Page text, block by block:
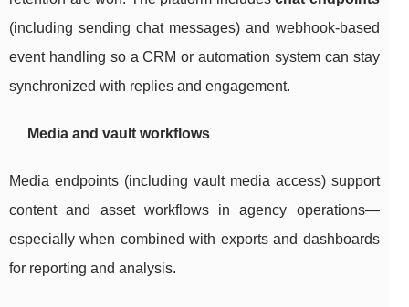
(including sending chat messages) and webhook-based
event handling so a CRM or automation system can stay
synchronized with replies and engagement.
Media and vault workflows
Media endpoints (including vault media access) support
content and asset workflows in agency operations—
especially when combined with exports and dashboards
for reporting and analysis.